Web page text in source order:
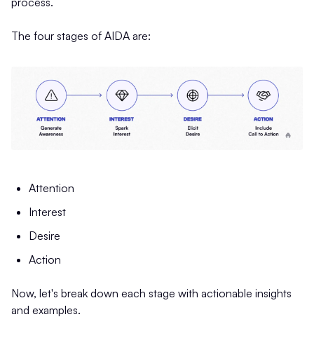
The four stages of AIDA are:
Attention
Interest
Desire
Action
Now, let's break down each stage with actionable insights
and examples.